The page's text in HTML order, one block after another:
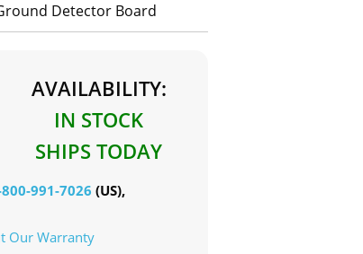
Detector Board
AVAILABILITY:
IN STOCK
SHIPS TODAY
991-7026 (US),
Our Warranty